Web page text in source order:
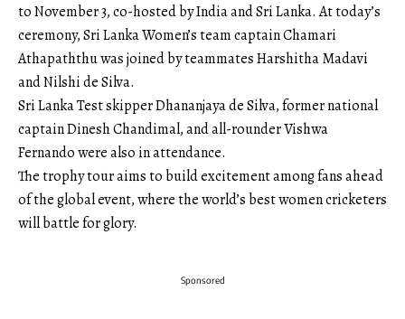
to November 3, co-hosted by India and Sri Lanka. At today’s
ceremony, Sri Lanka Women’s team captain Chamari
Athapaththu was joined by teammates Harshitha Madavi
and Nilshi de Silva.
Sri Lanka Test skipper Dhananjaya de Silva, former national
captain Dinesh Chandimal, and all-rounder Vishwa
Fernando were also in attendance.
The trophy tour aims to build excitement among fans ahead
of the global event, where the world’s best women cricketers
will battle for glory.
Sponsored